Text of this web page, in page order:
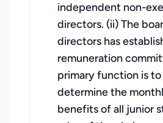
independent non-
directors. (ii) The
directors has
remuneration
primary function is
determine the
benefits of all junior